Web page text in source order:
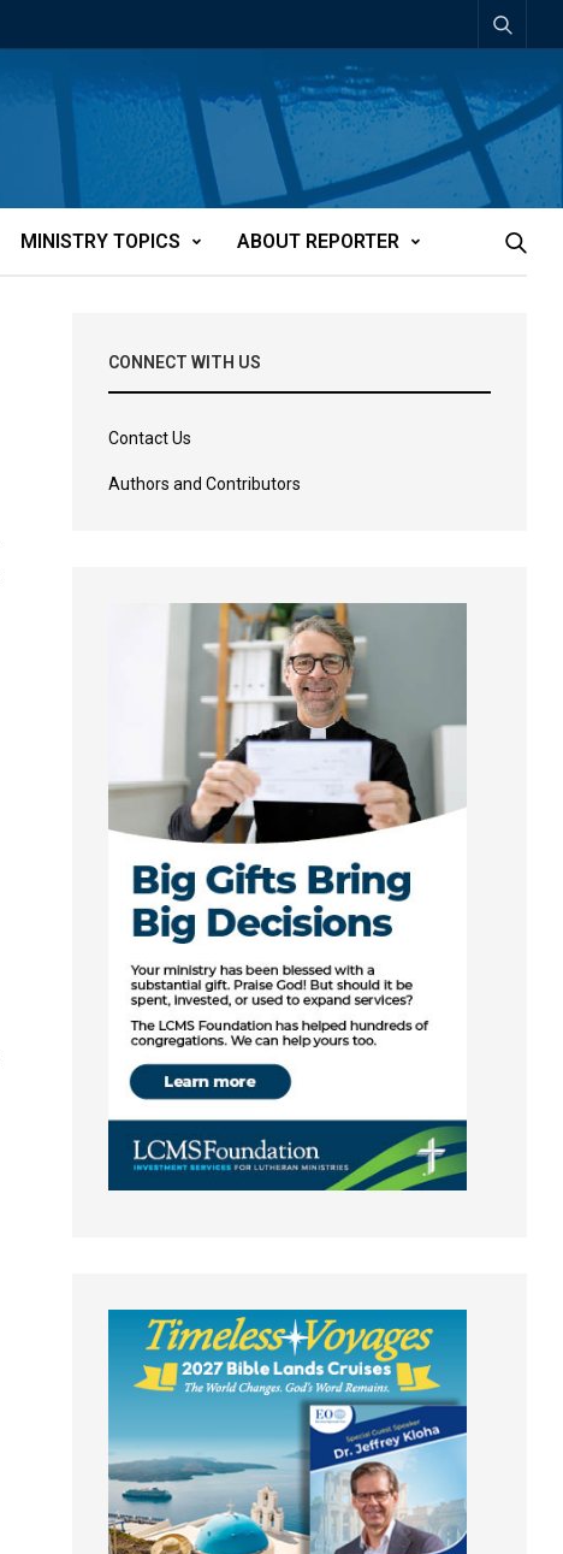
MINISTRY TOPICS ABOUT REPORTER
CONNECT WITH US
Contact Us
Authors and Contributors